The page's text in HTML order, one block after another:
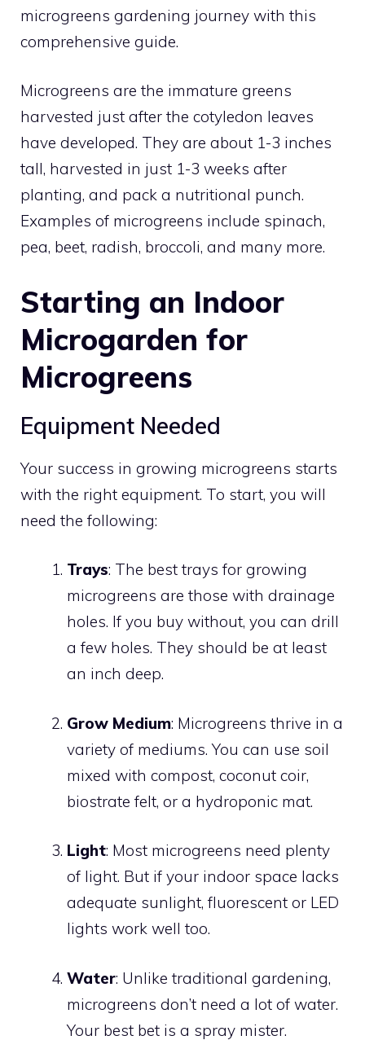
microgreens gardening journey with this
comprehensive guide.
Microgreens are the immature greens
harvested just after the cotyledon leaves
have developed. They are about 1-3 inches
tall, harvested in just 1-3 weeks after
planting, and pack a nutritional punch.
Examples of microgreens include spinach,
pea, beet, radish, broccoli, and many more.
Starting an Indoor
Microgarden for
Microgreens
Equipment Needed
Your success in growing microgreens starts
with the right equipment. To start, you will
need the following:
Trays: The best trays for growing
microgreens are those with drainage
holes. If you buy without, you can drill
a few holes. They should be at least
an inch deep.
Grow Medium: Microgreens thrive in a
variety of mediums. You can use soil
mixed with compost, coconut coir,
biostrate felt, or a hydroponic mat.
Light: Most microgreens need plenty
of light. But if your indoor space lacks
adequate sunlight, fluorescent or LED
lights work well too.
Water: Unlike traditional gardening,
microgreens don’t need a lot of water.
Your best bet is a spray mister.